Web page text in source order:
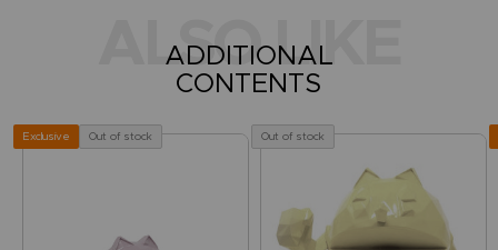
ALSO LIKE
ADDITIONAL
CONTENTS
Exclusive Out of stock Out of stock